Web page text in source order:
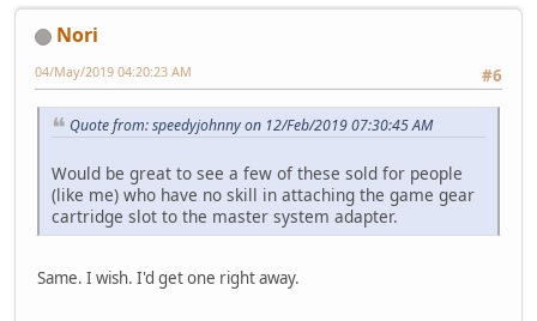
Nori
#6
04/May/2019 04:20:23 AM
Quote from: speedyjohnny on 12/Feb/2019 07:30:45 AM
Would be great to see a few of these sold for people
(like me) who have no skill in attaching the game gear
cartridge slot to the master system adapter.
Same. I wish. I'd get one right away.